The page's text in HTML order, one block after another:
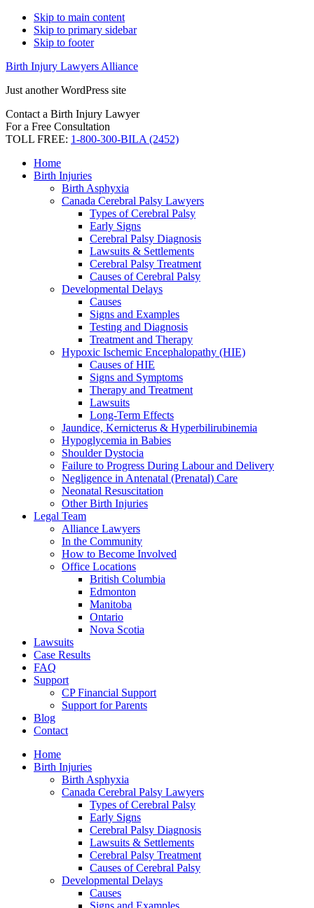
Skip to main content
Skip to primary sidebar
Skip to footer
Birth Injury Lawyers Alliance
Just another WordPress site
Contact a Birth Injury Lawyer
For a Free Consultation
TOLL FREE: 1-800-300-BILA (2452)
Home
Birth Injuries
Birth Asphyxia
Canada Cerebral Palsy Lawyers
Types of Cerebral Palsy
Early Signs
Cerebral Palsy Diagnosis
Lawsuits & Settlements
Cerebral Palsy Treatment
Causes of Cerebral Palsy
Developmental Delays
Causes
Signs and Examples
Testing and Diagnosis
Treatment and Therapy
Hypoxic Ischemic Encephalopathy (HIE)
Causes of HIE
Signs and Symptoms
Therapy and Treatment
Lawsuits
Long-Term Effects
Jaundice, Kernicterus & Hyperbilirubinemia
Hypoglycemia in Babies
Shoulder Dystocia
Failure to Progress During Labour and Delivery
Negligence in Antenatal (Prenatal) Care
Neonatal Resuscitation
Other Birth Injuries
Legal Team
Alliance Lawyers
In the Community
How to Become Involved
Office Locations
British Columbia
Edmonton
Manitoba
Ontario
Nova Scotia
Lawsuits
Case Results
FAQ
Support
CP Financial Support
Support for Parents
Blog
Contact
Home
Birth Injuries
Birth Asphyxia
Canada Cerebral Palsy Lawyers
Types of Cerebral Palsy
Early Signs
Cerebral Palsy Diagnosis
Lawsuits & Settlements
Cerebral Palsy Treatment
Causes of Cerebral Palsy
Developmental Delays
Causes
Signs and Examples